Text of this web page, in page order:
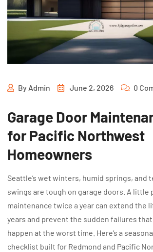
By Admin June 2, 2026 0
Garage Door
for Pacific Northwest
Homeowners
Seattle’s wet winters, humid springs, and
swings are tough on garage doors. A little
maintenance twice a year can extend the
years and prevent the sudden failures
happen at the worst time. Here’s a
checklist built for Redmond and Pacific